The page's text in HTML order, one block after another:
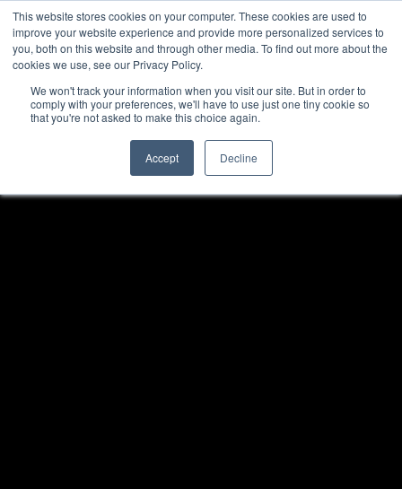
This website stores cookies on your computer. These cookies are used to
improve your website experience and provide more personalized services to
you, both on this website and through other media. To find out more about the
cookies we use, see our Privacy Policy.
We won't track your information when you visit our site. But in order to
comply with your preferences, we'll have to use just one tiny cookie so
that you're not asked to make this choice again.
Accept Decline